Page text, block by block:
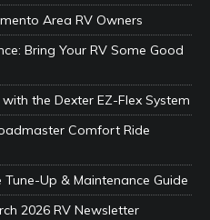
Area RV Owners
Bring Your RV Some Good
the Dexter EZ-Flex System
Comfort Ride
Up & Maintenance Guide
2026 RV Newsletter